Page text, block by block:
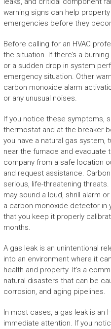
warning signs can help
emergencies before they
Before calling for an HVAC
the situation. If there’s a
or a sudden drop in system
emergency situation. Other
carbon monoxide alarm
or any unusual noises.
If you notice these symptoms,
thermostat and at the breaker
you have a natural gas system,
near the furnace and evacuate
company from a safe location
and request assistance.
serious, life-threatening
may sound a loud, shrill alarm
a carbon monoxide detector in
that you keep it properly
months.
A gas leak is an unintentional
into an environment where it
health and property. It’s a
natural disasters that can be
corrosion, and aging pipelines.
In most cases, a gas leak is an
immediate attention. If you